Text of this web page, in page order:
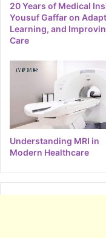
20 Years of Medical
Yousuf Gaffar on
Learning, and
Care
Understanding MRI in
Modern Healthcare